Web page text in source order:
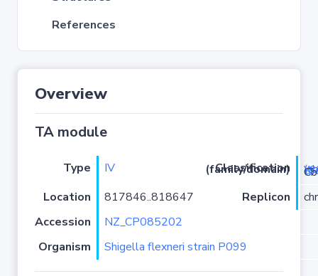
References
Overview
TA module
Type IV Classification (family/domain) yeeUV
/
Location
817846..818647 Replicon
Accession
NZ_CP085202
Organism
Shigella flexneri strain P099